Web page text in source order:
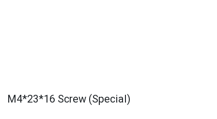
M4*23*16 Screw (Special)